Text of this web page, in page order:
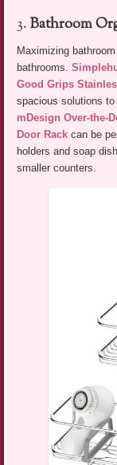
3.Bathroom
Maximizing
bathrooms.
Good Grips
spacious solutions
mDesign Over-the-
Door Rack can be
holders and soap
smaller counters.